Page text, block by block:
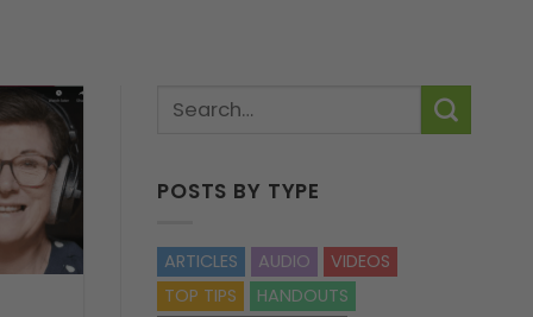
POSTS BY TYPE
ARTICLES AUDIO
VIDEOS
TOP TIPS
HANDOUTS